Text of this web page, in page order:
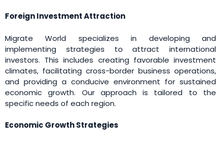
Foreign Investment Attraction
Migrate World specializes in developing and
implementing strategies to attract international
investors. This includes creating favorable investment
climates, facilitating cross-border business operations,
and providing a conducive environment for sustained
economic growth. Our approach is tailored to the
specific needs of each region.
Economic Growth Strategies